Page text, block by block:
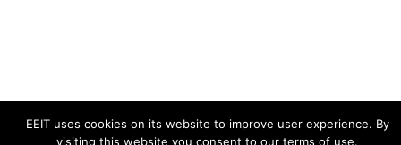
EEIT uses cookies on its website to improve user experience. By
visiting this website you consent to our terms of use.